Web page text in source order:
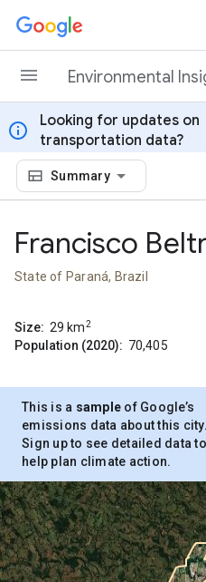
Skip to content
Environmental
info
Looking for updates on
transportation data?
Summary
Francisco
State of Paraná, Brazil
Size: 29 km2
Population (2020): 70,405
This is a sample of Google’s
emissions data about this city.
Sign up to see detailed data to
help plan climate action.